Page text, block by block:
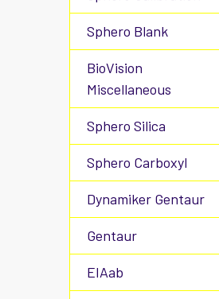
Sphero Blank
BioVision
Miscellaneous
Sphero Silica
Sphero Carboxyl
Dynamiker Gentaur
Gentaur
EIAab